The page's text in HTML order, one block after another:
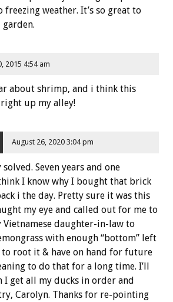
weather. It’s so great to
2015 4:54 am
about shrimp, and i think this
up my alley!
August 26, 2020 3:04 pm
Seven years and one
I know why I bought that brick
i the day. Pretty sure it was this
my eye and called out for me to
daughter-in-law to
with enough “bottom” left
to root it & have on hand for future
to do that for a long time. I’ll
I get all my ducks in order and
Carolyn. Thanks for re-pointing